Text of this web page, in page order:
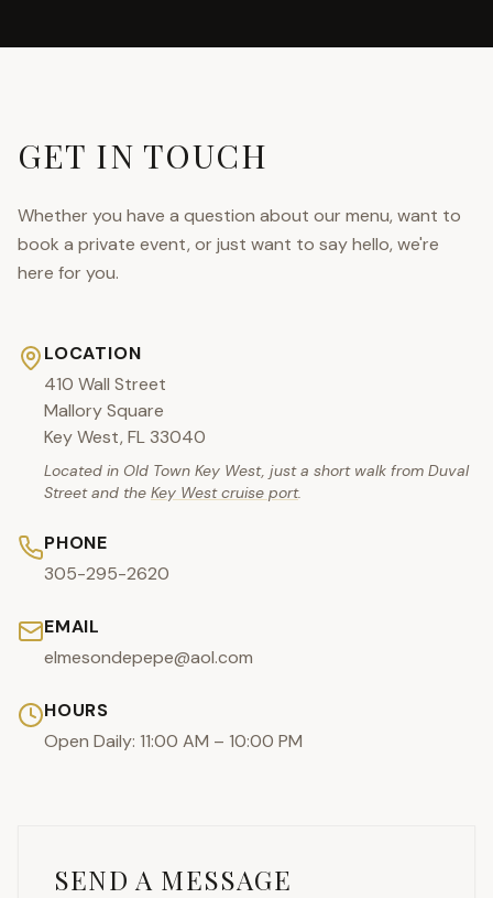
GET IN TOUCH
Whether you have a question about our menu, want to
book a private event, or just want to say hello, we're
here for you.
LOCATION
410 Wall Street
Mallory Square
Key West, FL 33040
Located in Old Town Key West, just a short walk from Duval
Street and the Key West cruise port.
PHONE
305-295-2620
EMAIL
elmesondepepe@aol.com
HOURS
Open Daily: 11:00 AM – 10:00 PM
SEND A MESSAGE